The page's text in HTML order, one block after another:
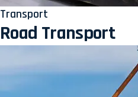
Transport
Road Transport